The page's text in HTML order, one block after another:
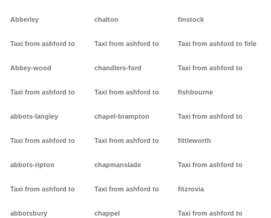
Abberley
Taxi from ashford to
Abbey-wood
Taxi from ashford to
abbots-langley
Taxi from ashford to
abbots-ripton
Taxi from ashford to
abbotsbury
chalton
Taxi from ashford to
chandlers-ford
Taxi from ashford to
chapel-brampton
Taxi from ashford to
chapmanslade
Taxi from ashford to
chappel
finstock
Taxi from ashford to firle
Taxi from ashford to
fishbourne
Taxi from ashford to
fittleworth
Taxi from ashford to
fitzrovia
Taxi from ashford to